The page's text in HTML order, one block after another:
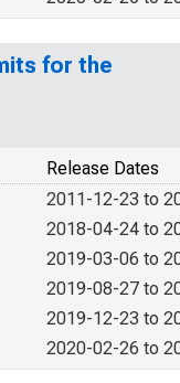
for the
Release Dates
2011-12-23 to
2018-04-24 to
2019-03-06 to
2019-08-27 to
2019-12-23 to
2020-02-26 to